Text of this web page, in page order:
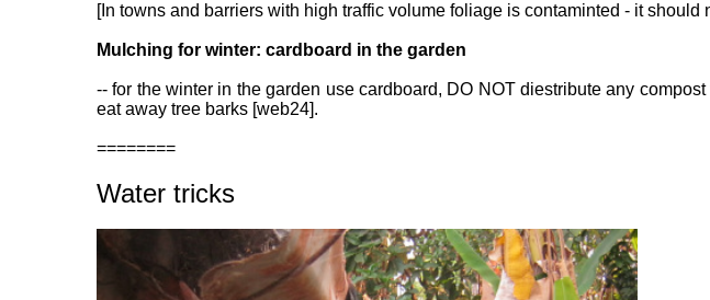
[In towns and barriers with high traffic volume foliage is contaminted - it should
Mulching for winter: cardboard in the garden
-- for the winter in the garden use cardboard, DO NOT diestribute any
eat away tree barks [web24].
========
Water tricks